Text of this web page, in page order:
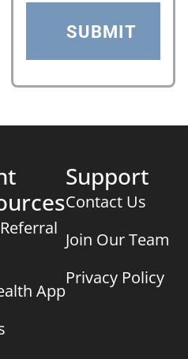
App
Support
Contact Us
Join Our Team
Privacy Policy